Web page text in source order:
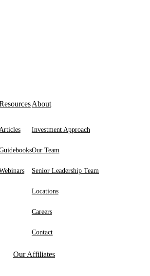
Articles
About
Investment Approach
Our Team
Senior Leadership Team
Locations
Careers
Contact
Our Affiliates